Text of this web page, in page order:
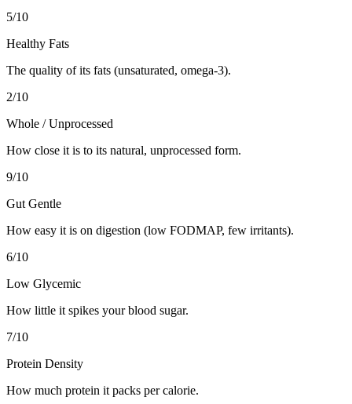
5/10
Healthy Fats
The quality of its fats (unsaturated, omega-3).
2/10
Whole / Unprocessed
How close it is to its natural, unprocessed form.
9/10
Gut Gentle
How easy it is on digestion (low FODMAP, few irritants).
6/10
Low Glycemic
How little it spikes your blood sugar.
7/10
Protein Density
How much protein it packs per calorie.